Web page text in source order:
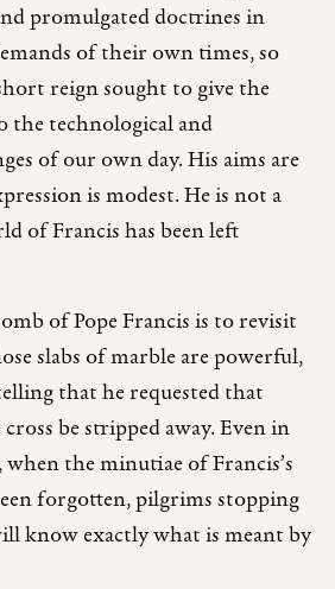
promulgated doctrines in
of their own times, so
reign sought to give the
the technological and
of our own day. His aims are
is modest. He is not a
of Francis has been left
of Pope Francis is to revisit
slabs of marble are powerful,
that he requested that
be stripped away. Even in
the minutiae of Francis’s
forgotten, pilgrims stopping
know exactly what is meant by